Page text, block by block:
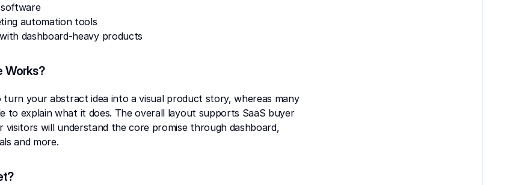
automation tools
dashboard-heavy products
Works?
turn your abstract idea into a visual product story, whereas many
to explain what it does. The overall layout supports SaaS buyer
visitors will understand the core promise through dashboard,
and more.